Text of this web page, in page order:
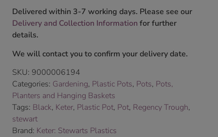
Delivered within 3-7 working days. Please see our
Delivery and Collection Information for further
details.
We will contact you to confirm your delivery date.
SKU: 9000006194
Categories: Gardening, Plastic Pots, Pots, Pots,
Planters and Hanging Baskets
Tags: Black, Keter, Plastic Pot, Pot, Regency Trough,
stewart
Brand: Keter: Stewarts Plastics